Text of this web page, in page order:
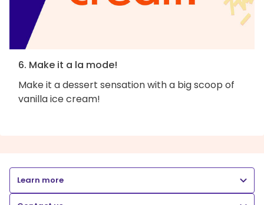
6. Make it a la mode!
Make it a dessert sensation with a big scoop of
vanilla ice cream!
Learn more